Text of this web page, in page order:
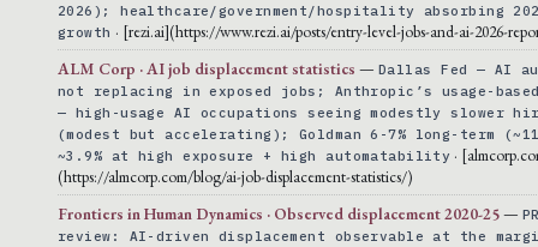
2026); healthcare/government/hospitality absorbing
growth · [rezi.ai](https://www.rezi.ai/posts/entry-level-jobs-and-ai-2026-
ALM Corp · AI job displacement statistics — Dallas Fed — AI
not replacing in exposed jobs; Anthropic’s usage-based
— high-usage AI occupations seeing modestly slower
(modest but accelerating); Goldman 6-7% long-term
~3.9% at high exposure + high automatability ·
(https://almcorp.com/blog/ai-job-displacement-statistics/)
Frontiers in Human Dynamics · Observed displacement 2020-25—
review: AI-driven displacement observable at the